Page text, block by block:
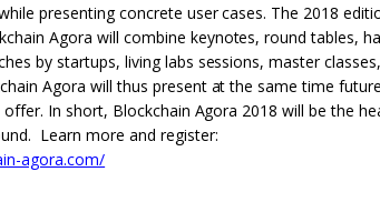
presenting concrete user cases. The 2018
Agora will combine keynotes, round tables,
by startups, living labs sessions, master
Agora will thus present at the same time
In short, Blockchain Agora 2018 will be the
Learn more and register:
agora.com/